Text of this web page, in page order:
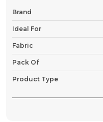
Brand
Ideal For
Fabric
Pack Of
Product Type